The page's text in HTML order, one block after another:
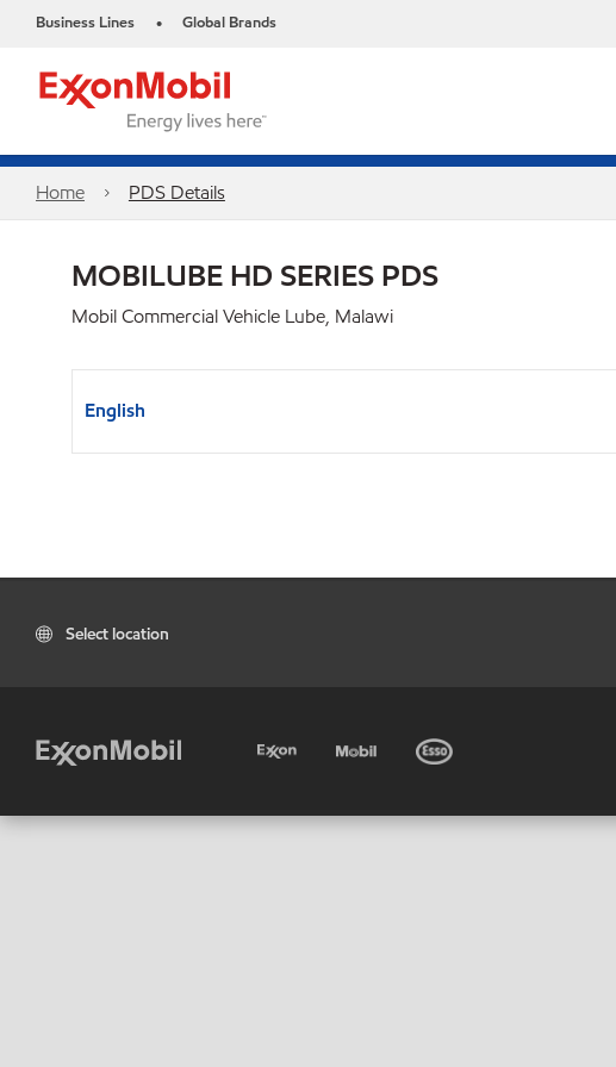
Business Lines • Global Brands
Home PDS Details
MOBILUBE HD SERIES PDS
Mobil Commercial Vehicle Lube, Malawi
English
Select location